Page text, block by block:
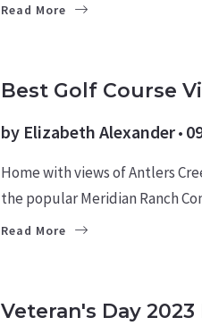
Read More
Best Golf Course
by Elizabeth Alexander
Home with views of Antlers
the popular Meridian Ranch
Read More
Veteran's Day